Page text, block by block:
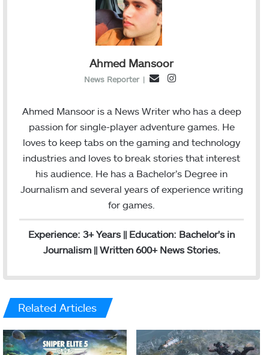
Ahmed Mansoor
News Reporter |
E
a
I
s
t
r
Ahmed Mansoor is a News Writer who has a deep
passion for single-player adventure games. He
loves to keep tabs on the gaming and technology
industries and loves to break stories that interest
his audience. He has a Bachelor’s Degree in
Journalism and several years of experience writing
for games.
Experience: 3+ Years || Education: Bachelor's in
Journalism || Written 600+ News Stories.
Related Articles